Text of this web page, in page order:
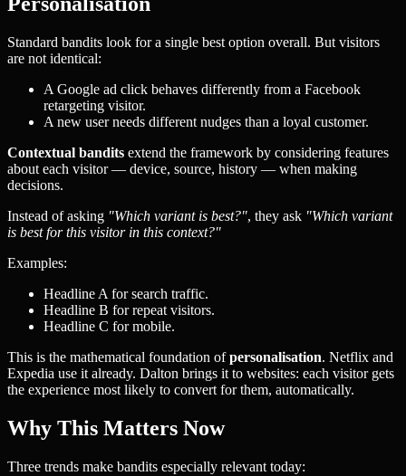
Standard bandits look for a single best option overall. But visitors
are not identical:
A Google ad click behaves differently from a Facebook
retargeting visitor.
A new user needs different nudges than a loyal customer.
Contextual bandits extend the framework by considering features
about each visitor — device, source, history — when making
decisions.
Instead of asking "Which variant is best?", they ask "Which variant
is best for this visitor in this context?"
Examples:
Headline A for search traffic.
Headline B for repeat visitors.
Headline C for mobile.
This is the mathematical foundation ofpersonalisation. Netflix and
Expedia use it already. Dalton brings it to websites: each visitor gets
the experience most likely to convert for them, automatically.
Why This Matters Now
Three trends make bandits especially relevant today: